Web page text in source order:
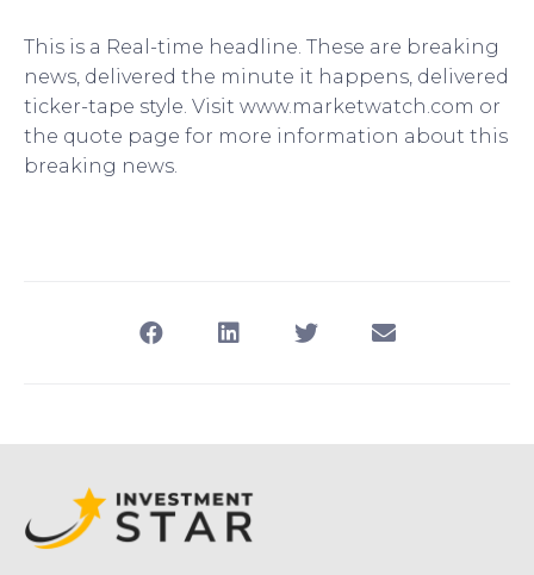
This is a Real-time headline. These are breaking
news, delivered the minute it happens, delivered
ticker-tape style. Visit www.marketwatch.com or
the quote page for more information about this
breaking news.